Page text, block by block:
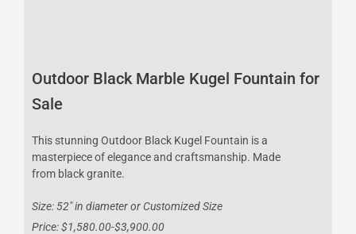
Outdoor Black Marble Kugel Fountain for
Sale
This stunning Outdoor Black Kugel Fountain is a
masterpiece of elegance and craftsmanship. Made
from black granite.
Size: 52″ in diameter or Customized Size
Price: $1,580.00-$3,900.00